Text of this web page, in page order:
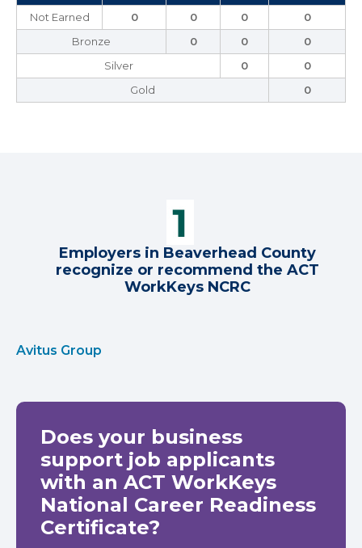
Not Earned
0 0 0
0
Bronze
0 0
0
Silver
0
0
Gold
0
Employers in Beaverhead County
recognize or recommend the ACT
WorkKeys NCRC
Avitus Group
Does your business
support job applicants
with an ACT WorkKeys
National Career Readiness
Certificate?